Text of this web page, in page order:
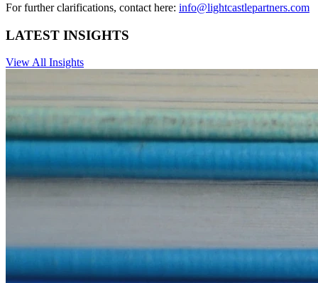
For further clarifications, contact here: info@lightcastlepartners.com
LATEST INSIGHTS
View All Insights